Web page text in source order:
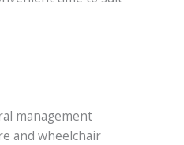
management
and wheelchair